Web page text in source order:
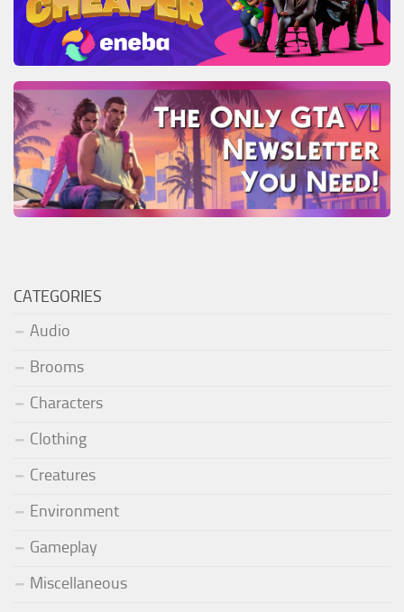
CATEGORIES
Audio
Brooms
Characters
Clothing
Creatures
Environment
Gameplay
Miscellaneous